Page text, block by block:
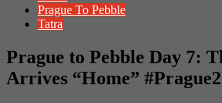
Prague To Pebble
Tatra
Prague to Pebble Day 7:
Arrives “Home”